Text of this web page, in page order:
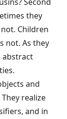
they
Children
not. As they
abstract
and
realize
and in